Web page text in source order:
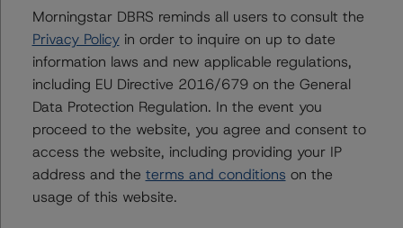
the rating process for this rating action.
DBRS Morningstar had access to the accounts,
management, and other relevant internal documents of
the rated entity or its related entities in connection with
this rating action.
This is a solicited credit rating.
Morningstar DBRS reminds all users to consult the
Privacy Policyin order to inquire on up to date
information laws and new applicable regulations,
including EU Directive 2016/679 on the General
Data Protection Regulation. In the event you
proceed to the website, you agree and consent to
access the website, including providing your IP
address and the terms and conditions on the
usage of this website.